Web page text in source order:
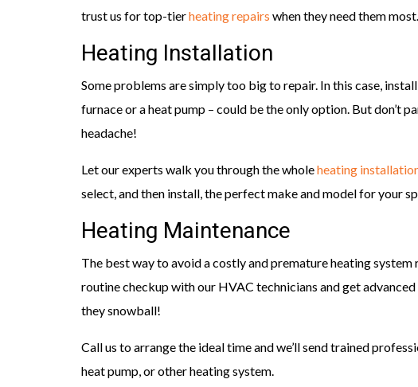
trust us for top-tierheating repairs when they need them most.
Heating Installation
Some problems are simply too big to repair. In this case,
furnace or a heat pump – could be the only option. But don’t
headache!
Let our experts walk you through the wholeheating
select, and then install, the perfect make and model for your
Heating Maintenance
The best way to avoid a costly and premature heating system
routine checkup with our HVAC technicians and get
they snowball!
Call us to arrange the ideal time and we’ll send trained
heat pump, or other heating system.